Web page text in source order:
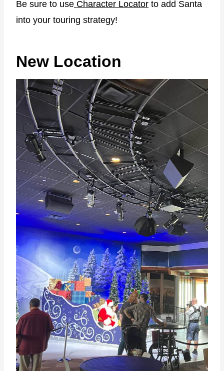
Be sure to use Character Locator to add Santa
into your touring strategy!
New Location